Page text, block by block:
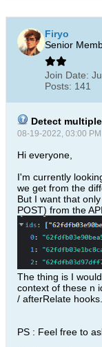
Firyo
Senior
Join Date:
Posts: 141
Detect
08-19-2022, 03:00 PM
Hi everyone,
I'm currently
we get from the
But I want that
POST) from the
The thing is I
context of these n
/ afterRelate hooks.
PS : Feel free to